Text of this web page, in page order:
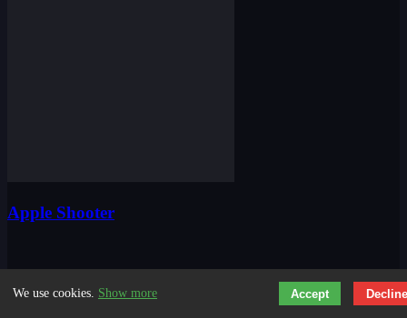
Apple Shooter
We use cookies. Show more Accept Decline